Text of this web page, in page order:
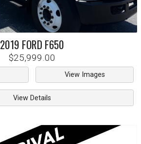
2019 FORD F650
$25,999.00
View Images
View Details